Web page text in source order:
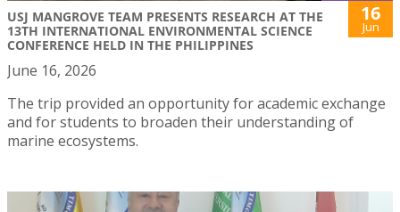
USJ MANGROVE TEAM PRESENTS RESEARCH AT THE
13TH INTERNATIONAL ENVIRONMENTAL SCIENCE
CONFERENCE HELD IN THE PHILIPPINES
16
Jun
June 16, 2026
The trip provided an opportunity for academic exchange
and for students to broaden their understanding of
marine ecosystems.